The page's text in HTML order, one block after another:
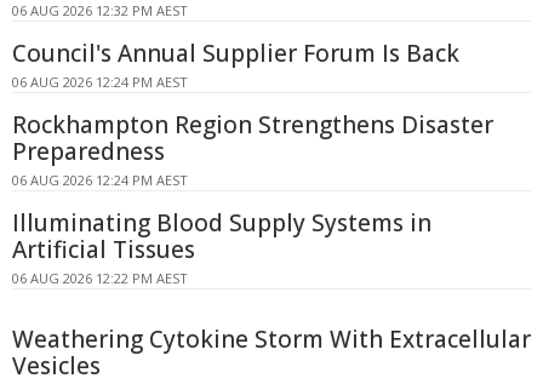
06 AUG 2026 12:32 PM AEST
Council's Annual Supplier Forum Is Back
06 AUG 2026 12:24 PM AEST
Rockhampton Region Strengthens Disaster
Preparedness
06 AUG 2026 12:24 PM AEST
Illuminating Blood Supply Systems in
Artificial Tissues
06 AUG 2026 12:22 PM AEST
Weathering Cytokine Storm With Extracellular
Vesicles